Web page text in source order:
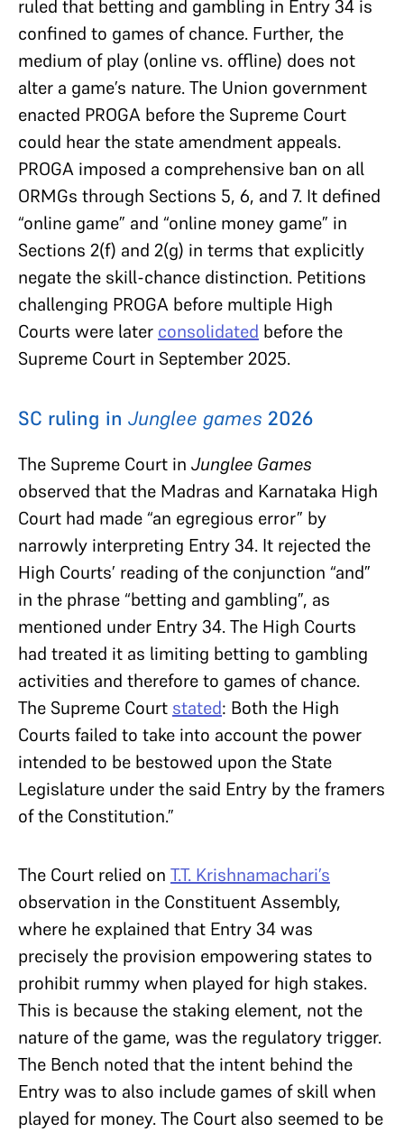
ruled that betting and gambling in Entry 34 is
confined to games of chance. Further, the
medium of play (online vs. offline) does not
alter a game’s nature. The Union government
enacted PROGA before the Supreme Court
could hear the state amendment appeals.
PROGA imposed a comprehensive ban on all
ORMGs through Sections 5, 6, and 7. It defined
“online game” and “online money game” in
Sections 2(f) and 2(g) in terms that explicitly
negate the skill-chance distinction. Petitions
challenging PROGA before multiple High
Courts were later consolidated before the
Supreme Court in September 2025.
SC ruling in Junglee games 2026
The Supreme Court in Junglee Games
observed that the Madras and Karnataka High
Court had made “an egregious error” by
narrowly interpreting Entry 34. It rejected the
High Courts’ reading of the conjunction “and”
in the phrase “betting and gambling”, as
mentioned under Entry 34. The High Courts
had treated it as limiting betting to gambling
activities and therefore to games of chance.
The Supreme Court stated: Both the High
Courts failed to take into account the power
intended to be bestowed upon the State
Legislature under the said Entry by the framers
of the Constitution.”
The Court relied on T.T. Krishnamachari’s
observation in the Constituent Assembly,
where he explained that Entry 34 was
precisely the provision empowering states to
prohibit rummy when played for high stakes.
This is because the staking element, not the
nature of the game, was the regulatory trigger.
The Bench noted that the intent behind the
Entry was to also include games of skill when
played for money. The Court also seemed to be